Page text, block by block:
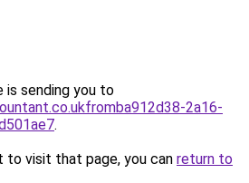
is sending you to
2a16-
.
to visit that page, you can return to